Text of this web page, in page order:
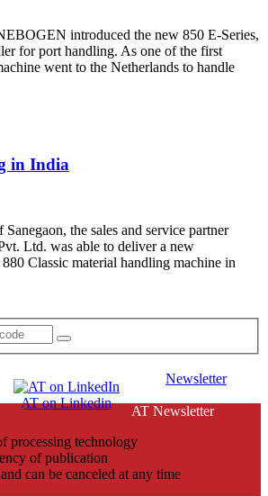
introduced the new 850 E-Series,
for port handling. As one of the first
went to the Netherlands to handle
in India
the sales and service partner
Ltd. was able to deliver a new
Classic material handling machine in
AT on Linkedin
Newsletter
AT Newsletter
processing technology
of publication
can be canceled at any time